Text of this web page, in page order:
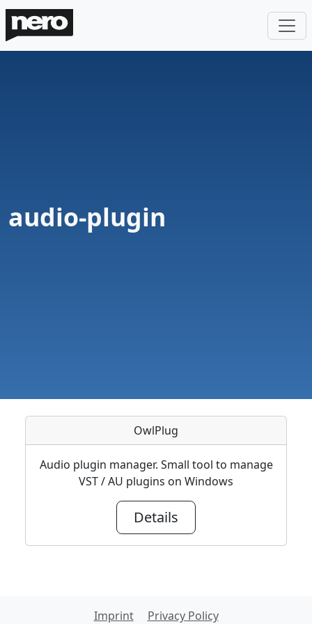
audio-plugin
OwlPlug
Audio plugin manager. Small tool to manage
VST / AU plugins on Windows
Details
Imprint Privacy Policy